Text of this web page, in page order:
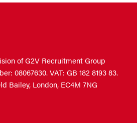
of G2V Recruitment Group
08067630. VAT: GB 182 8193 83.
Bailey, London, EC4M 7NG